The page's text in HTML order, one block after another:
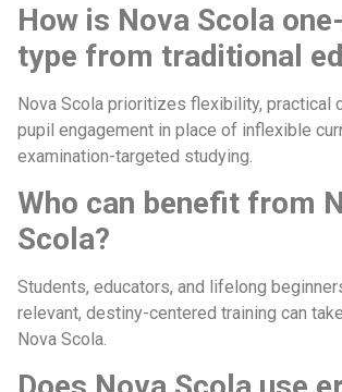
How is Nova Scola
type from traditional
Nova Scola prioritizes flexibility, practical
pupil engagement in place of inflexible
examination-targeted studying.
Who can benefit from
Scola?
Students, educators, and lifelong
relevant, destiny-centered training can
Nova Scola.